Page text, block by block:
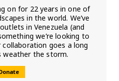
on for 22 years in one of
in the world. We’ve
in Venezuela (and
we’re looking to
goes a long
weather the storm.